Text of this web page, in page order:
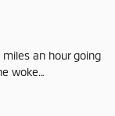
an hour going
woke…